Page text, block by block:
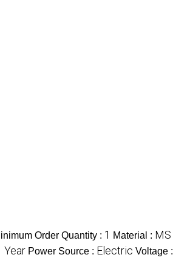
Order Quantity : 1 Material : MS
Year Power Source : Electric Voltage :